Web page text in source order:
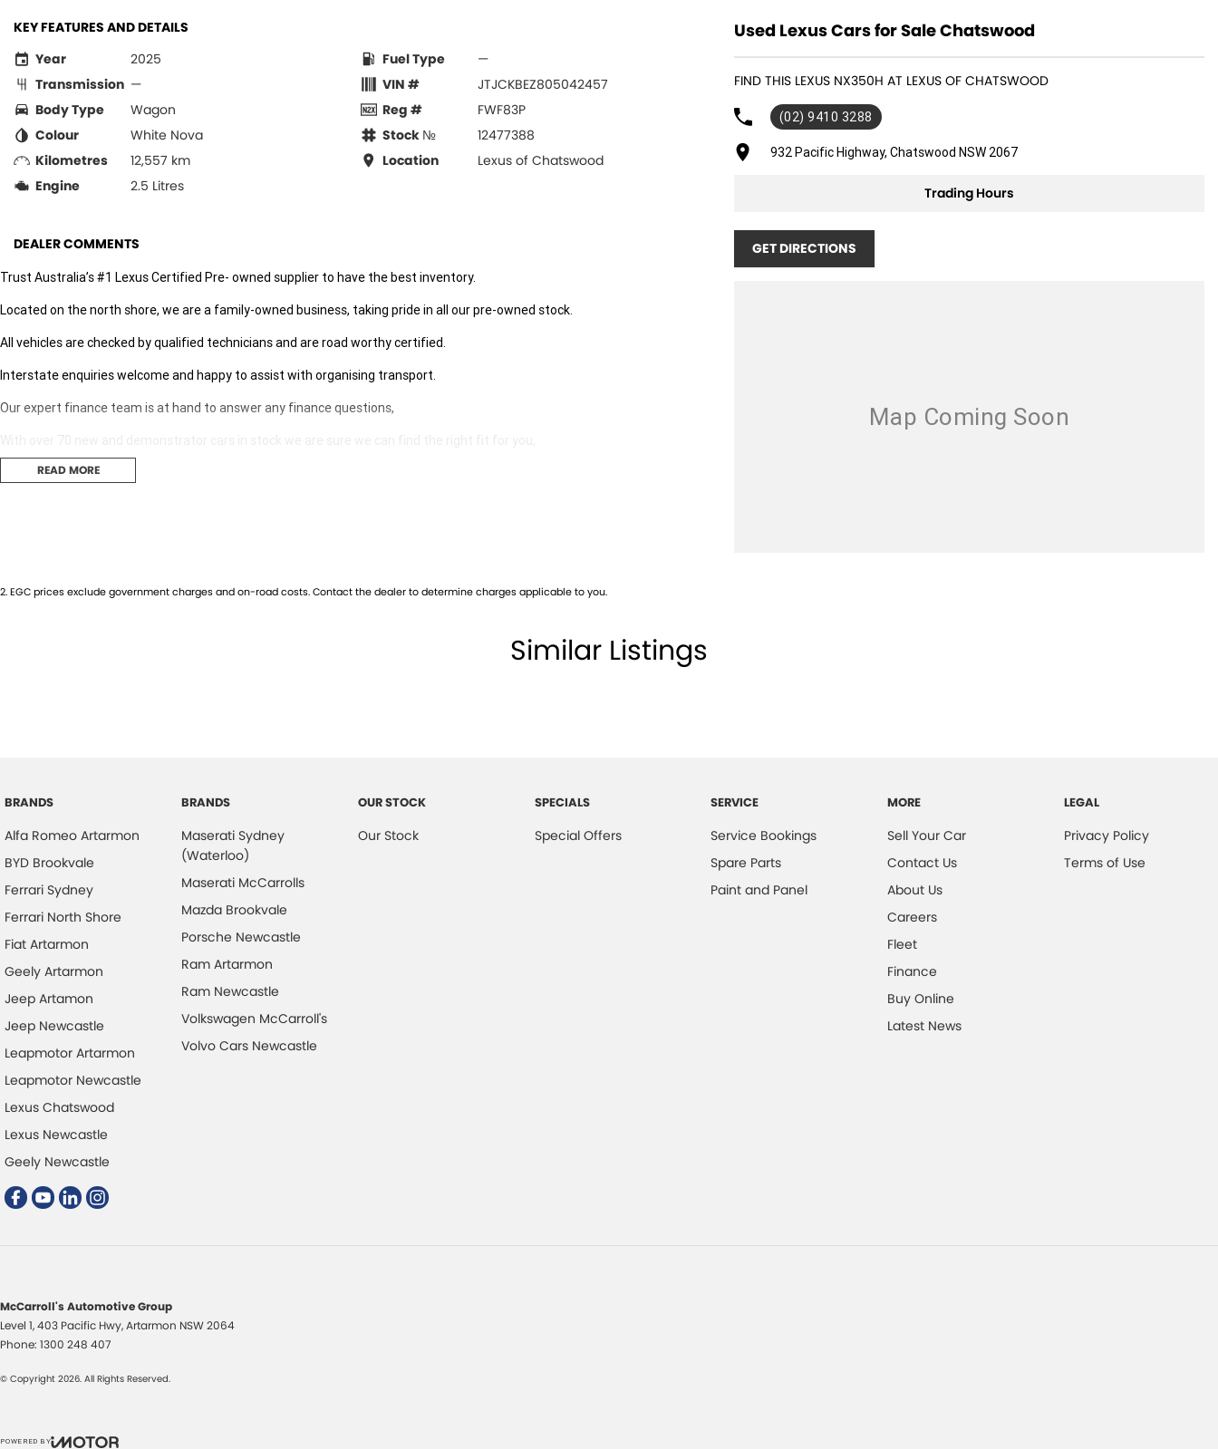
KEY FEATURES AND DETAILS
Year
2025
Transmission —
Body Type
Wagon
Colour
White Nova
Kilometres
12,557 km
Engine
2.5 Litres
Fuel Type
—
VIN #
JTJCKBEZ805042457
Reg #
FWF83P
Stock №
12477388
Location
Lexus of Chatswood
DEALER COMMENTS
Trust Australia’s #1 Lexus Certified Pre- owned supplier to have the best inventory.
Located on the north shore, we are a family-owned business, taking pride in all our pre-owned stock.
All vehicles are checked by qualified technicians and are road worthy certified.
Interstate enquiries welcome and happy to assist with organising transport.
Our expert finance team is at hand to answer any finance questions,
With over 70 new and demonstrator cars in stock we are sure we can find the right fit for you,
Contact us today for your personal introduction to our range of great, well-maintained vehicles.
READ MORE
Used Lexus Cars for Sale Chatswood
FIND THIS LEXUS NX350H AT LEXUS OF CHATSWOOD
(02) 9410 3288
932 Pacific Highway, Chatswood NSW 2067
Trading Hours
GET DIRECTIONS
2.EGC prices exclude government charges and on-road costs. Contact the dealer to determine charges applicable to you.
Similar Listings
BRANDS
Alfa Romeo Artarmon
BYD Brookvale
Ferrari Sydney
Ferrari North Shore
Fiat Artarmon
Geely Artarmon
Jeep Artamon
Jeep Newcastle
Leapmotor Artarmon
Leapmotor Newcastle
Lexus Chatswood
Lexus Newcastle
Geely Newcastle
BRANDS
Maserati Sydney
(Waterloo)
Maserati McCarrolls
Mazda Brookvale
Porsche Newcastle
Ram Artarmon
Ram Newcastle
Volkswagen McCarroll's
Volvo Cars Newcastle
OUR STOCK
Our Stock
SPECIALS
Special Offers
SERVICE
Service Bookings
Spare Parts
Paint and Panel
MORE
Sell Your Car
Contact Us
About Us
Careers
Fleet
Finance
Buy Online
Latest News
LEGAL
Privacy Policy
Terms of Use
McCarroll's Automotive Group
Level 1, 403 Pacific Hwy,Artarmon NSW2064
Phone: 1300 248 407
© Copyright 2026. All Rights Reserved.
POWERED BY